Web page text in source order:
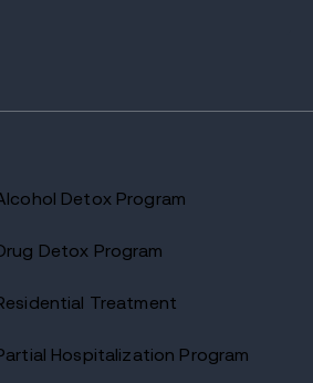
Detox Program
Detox Program
Treatment
Hospitalization Program